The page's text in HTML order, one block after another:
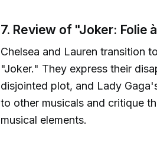
7. Review of "Joker: Folie
Chelsea and Lauren transition
"Joker." They express their
disjointed plot, and Lady
to other musicals and critique
musical elements.